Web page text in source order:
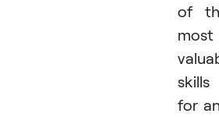
of
most
skills
for